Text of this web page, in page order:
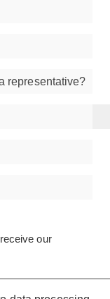
representative?
our